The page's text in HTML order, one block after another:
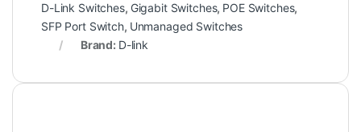
D-Link Switches, Gigabit Switches, POE Switches,
SFP Port Switch, Unmanaged Switches
Brand: D-link